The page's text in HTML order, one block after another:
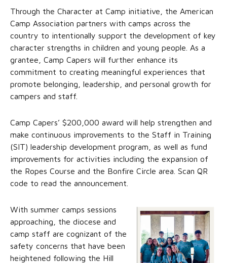
Through the Character at Camp initiative, the American
Camp Association partners with camps across the
country to intentionally support the development of key
character strengths in children and young people. As a
grantee, Camp Capers will further enhance its
commitment to creating meaningful experiences that
promote belonging, leadership, and personal growth for
campers and staff.
Camp Capers’ $200,000 award will help strengthen and
make continuous improvements to the Staff in Training
(SIT) leadership development program, as well as fund
improvements for activities including the expansion of
the Ropes Course and the Bonfire Circle area. Scan QR
code to read the announcement.
With summer camps sessions
approaching, the diocese and
camp staff are cognizant of the
safety concerns that have been
heightened following the Hill